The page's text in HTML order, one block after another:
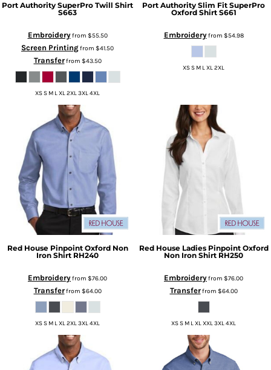
Port Authority SuperPro Twill Shirt
S663
Embroideryfrom $55.50
Screen Printingfrom $41.50
Transferfrom $43.50
XS S M L XL 2XL 3XL 4XL
Port Authority Slim Fit SuperPro
Oxford Shirt S661
Embroideryfrom $54.98
XS S M L XL 2XL
Red House Pinpoint Oxford Non
Iron Shirt RH240
Embroideryfrom $76.00
Transferfrom $64.00
XS S M L XL 2XL 3XL 4XL
Red House Ladies Pinpoint Oxford
Non Iron Shirt RH250
Embroideryfrom $76.00
Transferfrom $64.00
XS S M L XL XXL 3XL 4XL